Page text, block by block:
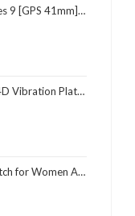
One Size. Fitness Tracker, ECG Apps, Always-On Retina Display, Carbon Neutral
4D Vibration Technology for Whole Body Fitness, Weight Loss and Recovery at Home
with Bluetooth Call (Answer/Make), Heart Rate/Sleep/SpO2 Monitor, 105 Sports Trackers